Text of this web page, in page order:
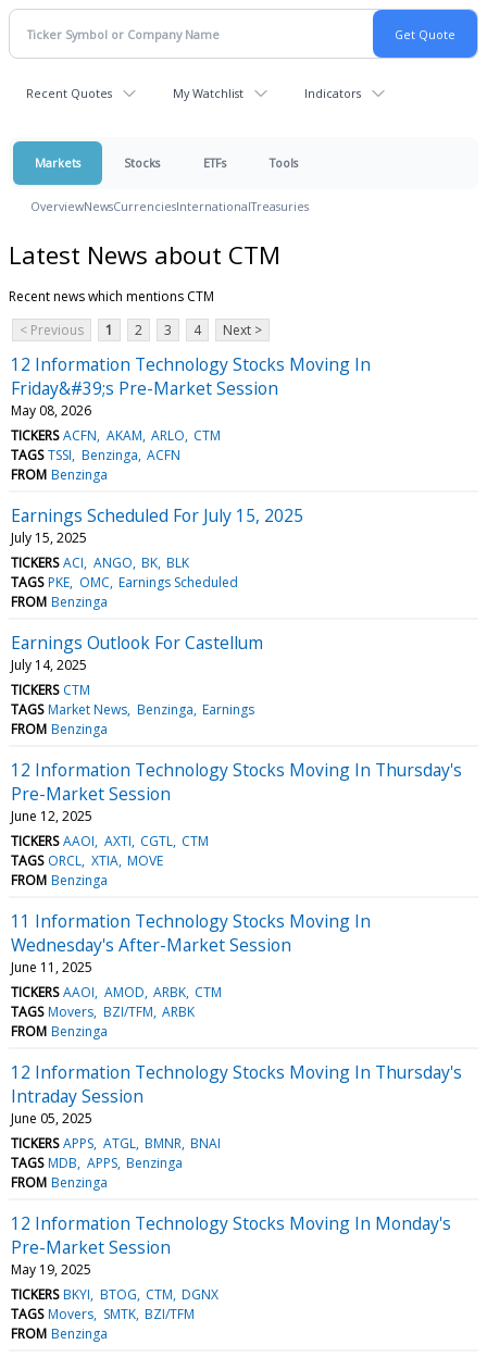
Recent Quotes My Watchlist Indicators
Markets Stocks ETFs Tools
OverviewNewsCurrenciesInternationalTreasuries
Latest News about CTM
Recent news which mentions CTM
< Previous
1 2 3 4 Next >
12 Information Technology Stocks Moving In
Friday&#39;s Pre-Market Session
May 08, 2026
TICKERS ACFN AKAM ARLO CTM
TAGS TSSI Benzinga ACFN
FROM Benzinga
Earnings Scheduled For July 15, 2025
July 15, 2025
TICKERS ACI ANGO BK BLK
TAGS PKE OMC Earnings Scheduled
FROM Benzinga
Earnings Outlook For Castellum
July 14, 2025
TICKERS CTM
TAGS Market News Benzinga Earnings
FROM Benzinga
12 Information Technology Stocks Moving In Thursday's
Pre-Market Session
June 12, 2025
TICKERS AAOI AXTI CGTL CTM
TAGS ORCL XTIA MOVE
FROM Benzinga
11 Information Technology Stocks Moving In
Wednesday's After-Market Session
June 11, 2025
TICKERS AAOI AMOD ARBK CTM
TAGS Movers BZI/TFM ARBK
FROM Benzinga
12 Information Technology Stocks Moving In Thursday's
Intraday Session
June 05, 2025
TICKERS APPS ATGL BMNR BNAI
TAGS MDB APPS Benzinga
FROM Benzinga
12 Information Technology Stocks Moving In Monday's
Pre-Market Session
May 19, 2025
TICKERS BKYI BTOG CTM DGNX
TAGS Movers SMTK BZI/TFM
FROM Benzinga